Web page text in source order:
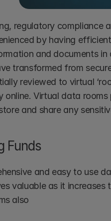
regulatory compliance
by having
and documents
transformed from
reviewed to virtual
online. Virtual data
and share any
Funds
and easy to use
valuable as it
also